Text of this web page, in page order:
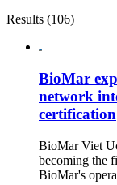
Results (106)
BioMar
network
certification
BioMar Viet
becoming the
BioMar's